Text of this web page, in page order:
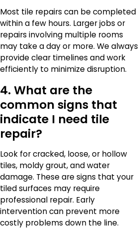
Most tile repairs can be completed
within a few hours. Larger jobs or
repairs involving multiple rooms
may take a day or more. We always
provide clear timelines and work
efficiently to minimize disruption.
4. What are the
common signs that
indicate I need tile
repair?
Look for cracked, loose, or hollow
tiles, moldy grout, and water
damage. These are signs that your
tiled surfaces may require
professional repair. Early
intervention can prevent more
costly problems down the line.